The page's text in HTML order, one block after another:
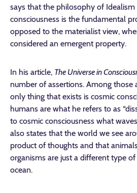
says that the philosophy of Idealism
consciousness is the fundamental
opposed to the materialist view,
considered an emergent property.
In his article, The Universe in
number of assertions. Among those
only thing that exists is cosmic
humans are what he refers to as
to cosmic consciousness what
also states that the world we see
product of thoughts and that
organisms are just a different type
ocean.